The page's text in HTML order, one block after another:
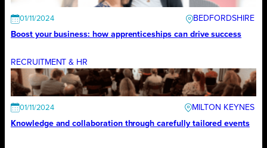
01/11/2024
BEDFORDSHIRE
Boost your business: how apprenticeships can drive success
RECRUITMENT & HR
01/11/2024
MILTON KEYNES
Knowledge and collaboration through carefully tailored events